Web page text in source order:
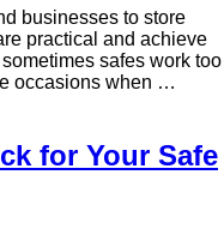
businesses to store
practical and achieve
safes work too
occasions when …
for Your Safe